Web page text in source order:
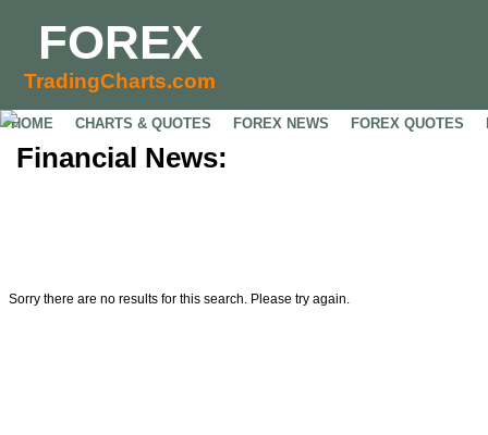
FOREX
TradingCharts.com
HOME CHARTS & QUOTES FOREX NEWS FOREX QUOTES
Financial News:
Sorry there are no results for this search. Please try again.